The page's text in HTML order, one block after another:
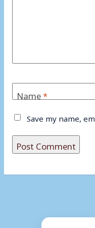
Name*
Save my name,